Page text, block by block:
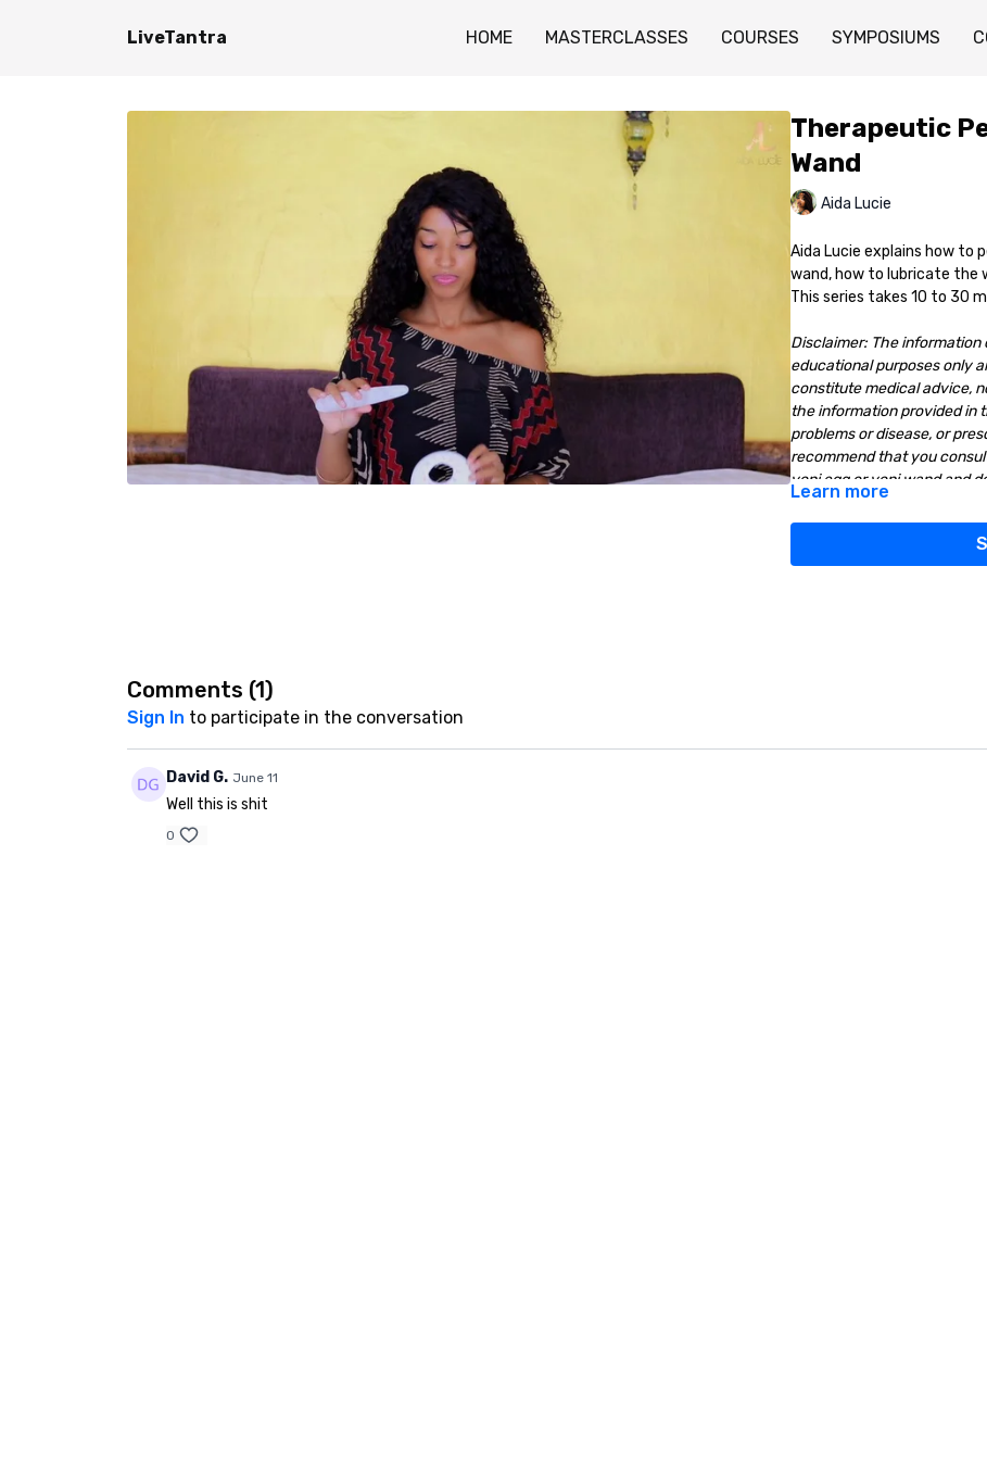
LiveTantra HOME MASTERCLASSES COURSES SYMPOSIUMS
Therapeutic
Wand
Aida Lucie
Aida Lucie explains how to
wand, how to lubricate the
This series takes 10 to 30
Disclaimer: The
educational purposes only
constitute medical advice,
the information provided in
problems or disease, or
recommend that you
yoni egg or yoni wand and
Learn more
Comments (1)
Sign In to participate in the conversation
David G. June 11
Well this is shit
0